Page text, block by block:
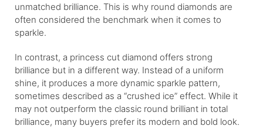
unmatched brilliance. This is why round diamonds are
often considered the benchmark when it comes to
sparkle.
In contrast, a princess cut diamond offers strong
brilliance but in a different way. Instead of a uniform
shine, it produces a more dynamic sparkle pattern,
sometimes described as a “crushed ice” effect. While it
may not outperform the classic round brilliant in total
brilliance, many buyers prefer its modern and bold look.